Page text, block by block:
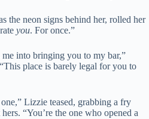
the neon signs behind her, rolled her
you. For once.”
into bringing you to my bar,”
place is barely legal for you to
Lizzie teased, grabbing a fry
“You’re the one who opened a